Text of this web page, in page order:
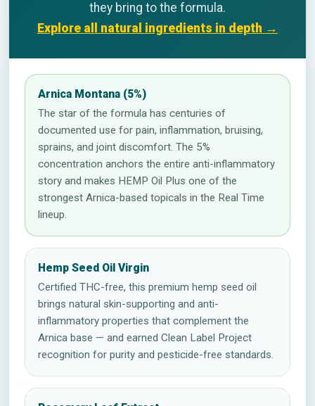
they bring to the formula.
Explore all natural ingredients in depth →
Arnica Montana (5%)
The star of the formula has centuries of
documented use for pain, inflammation, bruising,
sprains, and joint discomfort. The 5%
concentration anchors the entire anti-inflammatory
story and makes HEMP Oil Plus one of the
strongest Arnica-based topicals in the Real Time
lineup.
Hemp Seed Oil Virgin
Certified THC-free, this premium hemp seed oil
brings natural skin-supporting and anti-
inflammatory properties that complement the
Arnica base — and earned Clean Label Project
recognition for purity and pesticide-free standards.